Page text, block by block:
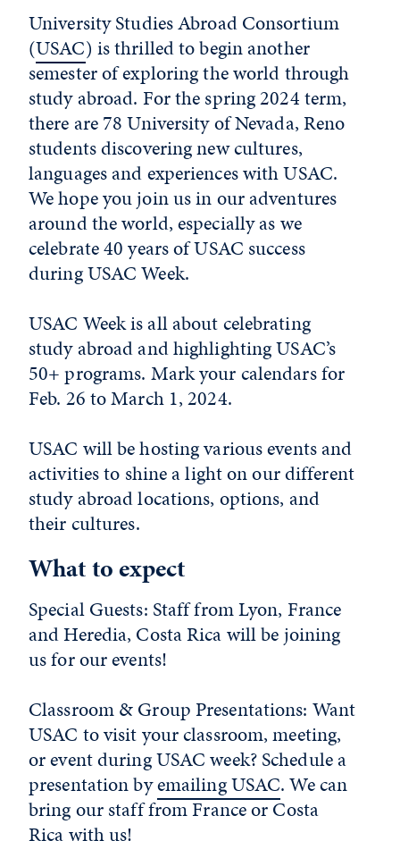
University Studies Abroad Consortium
(USAC) is thrilled to begin another
semester of exploring the world through
study abroad. For the spring 2024 term,
there are 78 University of Nevada, Reno
students discovering new cultures,
languages and experiences with USAC.
We hope you join us in our adventures
around the world, especially as we
celebrate 40 years of USAC success
during USAC Week.
USAC Week is all about celebrating
study abroad and highlighting USAC’s
50+ programs. Mark your calendars for
Feb. 26 to March 1, 2024.
USAC will be hosting various events and
activities to shine a light on our different
study abroad locations, options, and
their cultures.
What to expect
Special Guests: Staff from Lyon, France
and Heredia, Costa Rica will be joining
us for our events!
Classroom & Group Presentations: Want
USAC to visit your classroom, meeting,
or event during USAC week? Schedule a
presentation byemailing USAC. We can
bring our staff from France or Costa
Rica with us!